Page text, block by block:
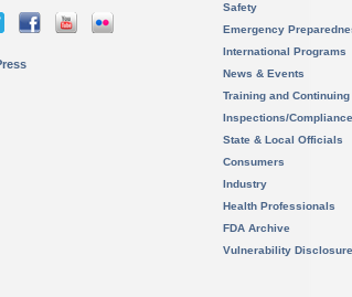
Safety
Emergency
International Programs
News & Events
Training and
Inspections/Compliance
State & Local Officials
Consumers
Industry
Health Professionals
FDA Archive
Vulnerability